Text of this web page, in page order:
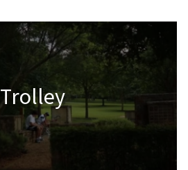
Trolley